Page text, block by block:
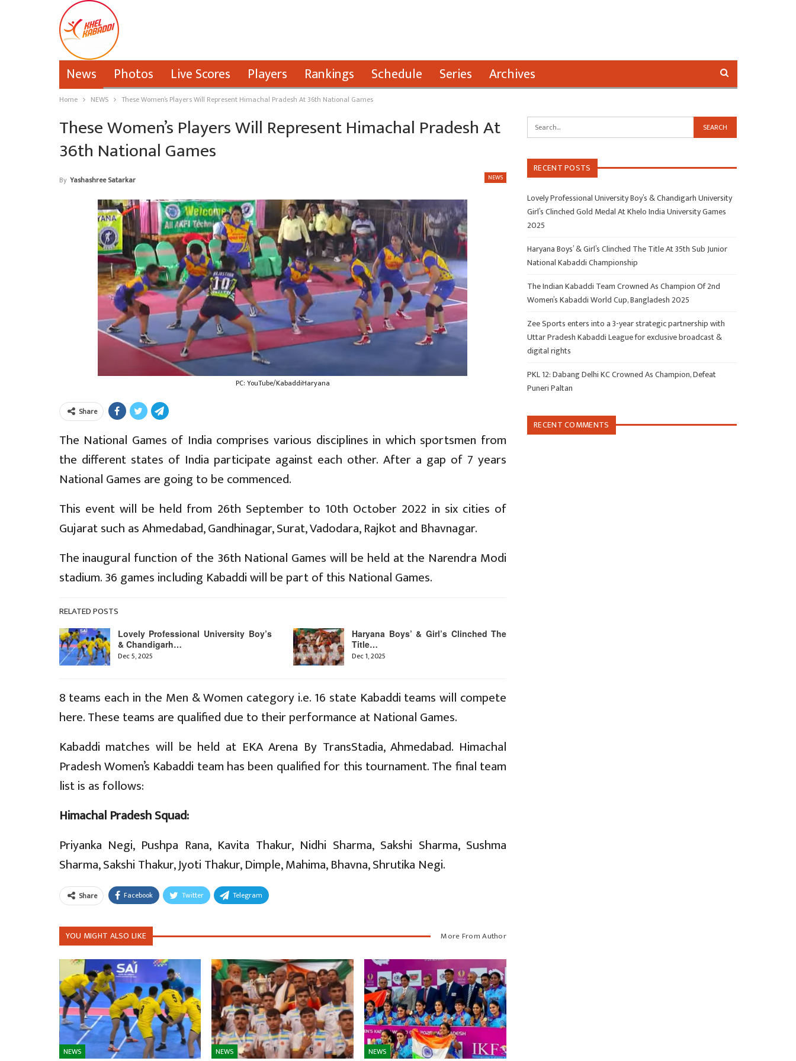
News Photos Live Scores Players Rankings Schedule Series Archives
Home NEWS These Women’s Players Will Represent Himachal Pradesh At 36th National Games
These Women’s Players Will Represent Himachal Pradesh At
36th National Games
NEWS
By Yashashree Satarkar
PC: YouTube/KabaddiHaryana
Share
The National Games of India comprises various disciplines in which sportsmen from
the different states of India participate against each other. After a gap of 7 years
National Games are going to be commenced.
This event will be held from 26th September to 10th October 2022 in six cities of
Gujarat such as Ahmedabad, Gandhinagar, Surat, Vadodara, Rajkot and Bhavnagar.
The inaugural function of the 36th National Games will be held at the Narendra Modi
stadium. 36 games including Kabaddi will be part of this National Games.
RELATED POSTS
Lovely Professional University Boy’s
& Chandigarh…
Dec 5, 2025
Haryana Boys’ & Girl’s Clinched The
Title…
Dec 1, 2025
8 teams each in the Men & Women category i.e. 16 state Kabaddi teams will compete
here. These teams are qualified due to their performance at National Games.
Kabaddi matches will be held at EKA Arena By TransStadia, Ahmedabad. Himachal
Pradesh Women’s Kabaddi team has been qualified for this tournament. The final team
list is as follows:
Himachal Pradesh Squad:
Priyanka Negi, Pushpa Rana, Kavita Thakur, Nidhi Sharma, Sakshi Sharma, Sushma
Sharma, Sakshi Thakur, Jyoti Thakur, Dimple, Mahima, Bhavna, Shrutika Negi.
Share Facebook Twitter Telegram
YOU MIGHT ALSO LIKE More From Author
NEWS NEWS NEWS
RECENT POSTS
Lovely Professional University Boy’s & Chandigarh University
Girl’s Clinched Gold Medal At Khelo India University Games
2025
Haryana Boys’ & Girl’s Clinched The Title At 35th Sub Junior
National Kabaddi Championship
The Indian Kabaddi Team Crowned As Champion Of 2nd
Women’s Kabaddi World Cup, Bangladesh 2025
Zee Sports enters into a 3-year strategic partnership with
Uttar Pradesh Kabaddi League for exclusive broadcast &
digital rights
PKL 12: Dabang Delhi KC Crowned As Champion, Defeat
Puneri Paltan
RECENT COMMENTS